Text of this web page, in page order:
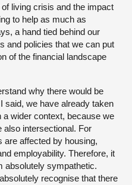
living crisis and the impact
to help as much as
a hand tied behind our
and policies that we can put
of the financial landscape
why there would be
said, we have already taken
wider context, because we
also intersectional. For
are affected by housing,
employability. Therefore, it
absolutely sympathetic.
recognise that there